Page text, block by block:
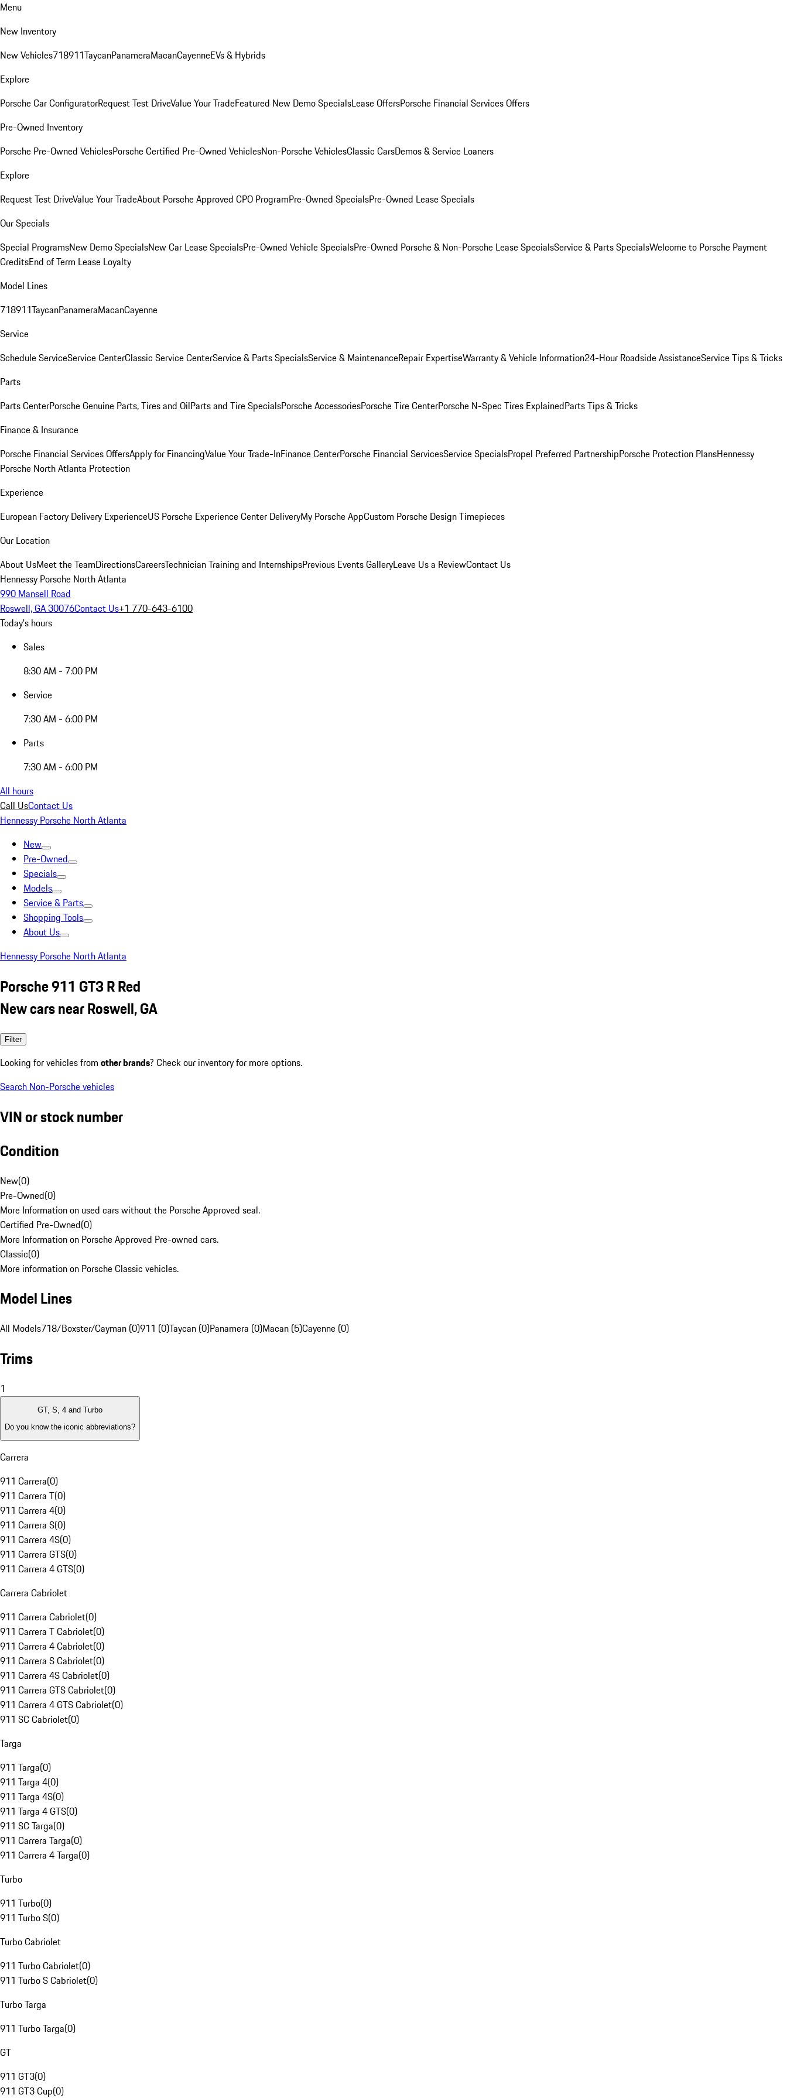
Menu
New Inventory
New Vehicles718911TaycanPanameraMacanCayenneEVs & Hybrids
Explore
Porsche Car ConfiguratorRequest Test DriveValue Your TradeFeatured New Demo SpecialsLease OffersPorsche Financial Services Offers
Pre-Owned Inventory
Porsche Pre-Owned VehiclesPorsche Certified Pre-Owned VehiclesNon-Porsche VehiclesClassic CarsDemos & Service Loaners
Explore
Request Test DriveValue Your TradeAbout Porsche Approved CPO ProgramPre-Owned SpecialsPre-Owned Lease Specials
Our Specials
Special ProgramsNew Demo SpecialsNew Car Lease SpecialsPre-Owned Vehicle SpecialsPre-Owned Porsche & Non-Porsche Lease SpecialsService & Parts SpecialsWelcome to Porsche Payment
CreditsEnd of Term Lease Loyalty
Model Lines
718911TaycanPanameraMacanCayenne
Service
Schedule ServiceService CenterClassic Service CenterService & Parts SpecialsService & MaintenanceRepair ExpertiseWarranty & Vehicle Information24-Hour Roadside AssistanceService Tips & Tricks
Parts
Parts CenterPorsche Genuine Parts, Tires and OilParts and Tire SpecialsPorsche AccessoriesPorsche Tire CenterPorsche N-Spec Tires ExplainedParts Tips & Tricks
Finance & Insurance
Porsche Financial Services OffersApply for FinancingValue Your Trade-InFinance CenterPorsche Financial ServicesService SpecialsPropel Preferred PartnershipPorsche Protection PlansHennessy
Porsche North Atlanta Protection
Experience
European Factory Delivery ExperienceUS Porsche Experience Center DeliveryMy Porsche AppCustom Porsche Design Timepieces
Our Location
About UsMeet the TeamDirectionsCareersTechnician Training and InternshipsPrevious Events GalleryLeave Us a ReviewContact Us
Hennessy Porsche North Atlanta
990 Mansell Road
Roswell, GA 30076Contact Us+1 770-643-6100
Today's hours
Sales
8:30 AM - 7:00 PM
Service
7:30 AM - 6:00 PM
Parts
7:30 AM - 6:00 PM
All hours
Call UsContact Us
Hennessy Porsche North Atlanta
New
Pre-Owned
Specials
Models
Service & Parts
Shopping Tools
About Us
Hennessy Porsche North Atlanta
Porsche 911 GT3 R Red
New cars near Roswell, GA
Filter
Looking for vehicles from other brands? Check our inventory for more options.
Search Non-Porsche vehicles
VIN or stock number
Condition
New(0)
Pre-Owned(0)
More Information on used cars without the Porsche Approved seal.
Certified Pre-Owned(0)
More Information on Porsche Approved Pre-owned cars.
Classic(0)
More information on Porsche Classic vehicles.
Model Lines
All Models718/Boxster/Cayman (0)911 (0)Taycan (0)Panamera (0)Macan (5)Cayenne (0)
Trims
1
GT, S, 4 and Turbo
Do you know the iconic abbreviations?
Carrera
911 Carrera(0)
911 Carrera T(0)
911 Carrera 4(0)
911 Carrera S(0)
911 Carrera 4S(0)
911 Carrera GTS(0)
911 Carrera 4 GTS(0)
Carrera Cabriolet
911 Carrera Cabriolet(0)
911 Carrera T Cabriolet(0)
911 Carrera 4 Cabriolet(0)
911 Carrera S Cabriolet(0)
911 Carrera 4S Cabriolet(0)
911 Carrera GTS Cabriolet(0)
911 Carrera 4 GTS Cabriolet(0)
911 SC Cabriolet(0)
Targa
911 Targa(0)
911 Targa 4(0)
911 Targa 4S(0)
911 Targa 4 GTS(0)
911 SC Targa(0)
911 Carrera Targa(0)
911 Carrera 4 Targa(0)
Turbo
911 Turbo(0)
911 Turbo S(0)
Turbo Cabriolet
911 Turbo Cabriolet(0)
911 Turbo S Cabriolet(0)
Turbo Targa
911 Turbo Targa(0)
GT
911 GT3(0)
911 GT3 Cup(0)